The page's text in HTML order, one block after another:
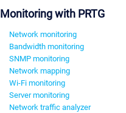
Monitoring with PRTG
Network monitoring
Bandwidth monitoring
SNMP monitoring
Network mapping
Wi-Fi monitoring
Server monitoring
Network traffic analyzer